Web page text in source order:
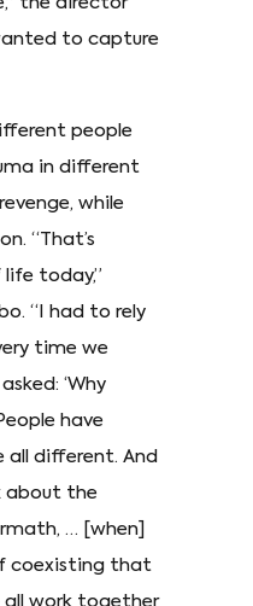
to capture
people
in different
while
“That’s
today,”
“I had to rely
time we
‘Why
have
all different. And
about the
… [when]
coexisting that
all work together